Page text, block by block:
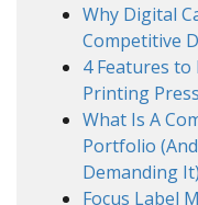
Why Digital
Competitive
4 Features
Printing Press
What Is A
Portfolio
Demanding
Focus Label